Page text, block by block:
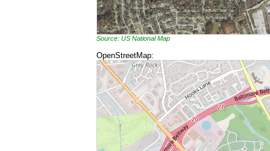
Source: US National Map
OpenStreetMap: